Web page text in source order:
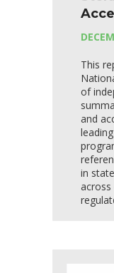
This
of
and
in
across